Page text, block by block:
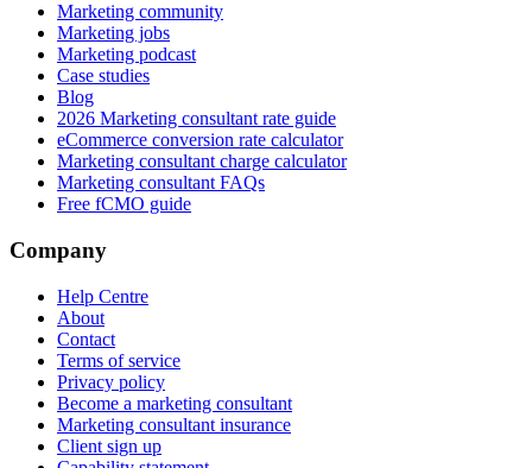
Marketing community
Marketing jobs
Marketing podcast
Case studies
Blog
2026 Marketing consultant rate guide
eCommerce conversion rate calculator
Marketing consultant charge calculator
Marketing consultant FAQs
Free fCMO guide
Company
Help Centre
About
Contact
Terms of service
Privacy policy
Become a marketing consultant
Marketing consultant insurance
Client sign up